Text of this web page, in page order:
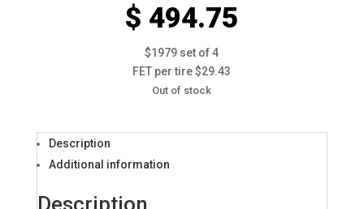
$ 494.75
$1979 set of 4
FET per tire $29.43
Out of stock
Description
Additional information
Description